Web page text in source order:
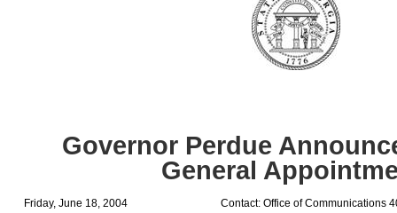
Governor Perdue
General
Friday, June 18, 2004 Contact: Office of Communications